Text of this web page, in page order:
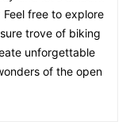
free to explore
trove of biking
unforgettable
of the open